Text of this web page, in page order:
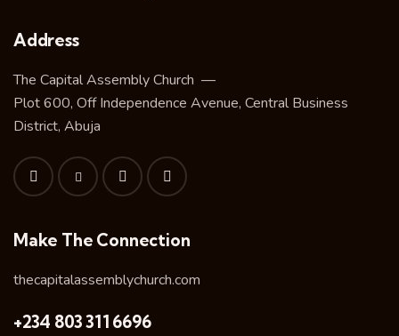
Address
The Capital Assembly Church —
Plot 600, Off Independence Avenue, Central Business
District, Abuja
Make The Connection
thecapitalassemblychurch.com
+234 803 311 6696